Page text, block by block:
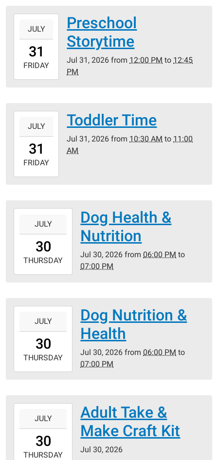
31T12:00:00-
05:00
2026-
07-
JULY
31
FRIDAY
Preschool
Storytime
Jul 31, 2026 from 12:00 PM to 12:45
PM
31T10:30:00-
05:00
2026-
07-
JULY
31
FRIDAY
Toddler Time
Jul 31, 2026 from 10:30 AM to 11:00
AM
30T18:00:00-
2026-
07-
JULY
30
THURSDAY
Dog Health &
Nutrition
Jul 30, 2026 from 06:00 PM to
07:00 PM
30T18:00:00-
2026-
07-
JULY
30
THURSDAY
Dog Nutrition &
Health
Jul 30, 2026 from 06:00 PM to
07:00 PM
30T00:00:00-
2026-
JULY
30
THURSDAY
Adult Take &
Make Craft Kit
Jul 30, 2026